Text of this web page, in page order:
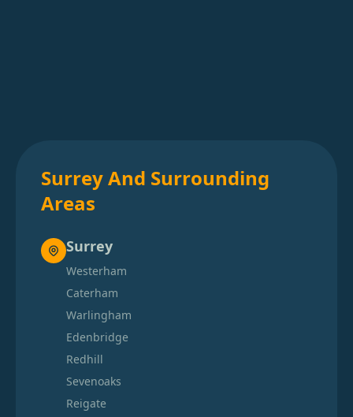
Surrey And Surrounding
Areas
Surrey
Westerham
Caterham
Warlingham
Edenbridge
Redhill
Sevenoaks
Reigate